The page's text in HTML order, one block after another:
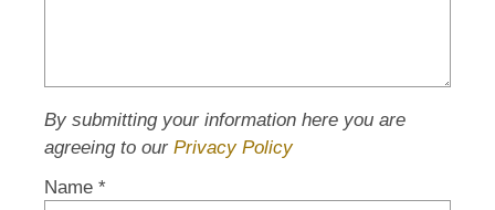
By submitting your information here you are
agreeing to our Privacy Policy
Name *